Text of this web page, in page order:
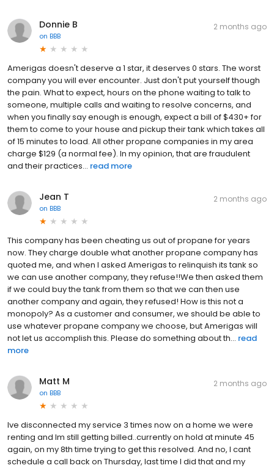
Donnie B
on BBB
2 months ago
Amerigas doesn't deserve a 1 star, it deserves 0 stars. The worst
company you will ever encounter. Just don't put yourself though
the pain. What to expect, hours on the phone waiting to talk to
someone, multiple calls and waiting to resolve concerns, and
when you finally say enough is enough, expect a bill of $430+ for
them to come to your house and pickup their tank which takes all
of 15 minutes to load. All other propane companies in my area
charge $129 (a normal fee). In my opinion, that are fraudulent
and their practices... read more
Jean T
on BBB
2 months ago
This company has been cheating us out of propane for years
now. They charge double what another propane company has
quoted me, and when I asked Amerigas to relinquish its tank so
we can use another company, they refuse!!We then asked them
if we could buy the tank from them so that we can then use
another company and again, they refused! How is this not a
monopoly? As a customer and consumer, we should be able to
use whatever propane company we choose, but Amerigas will
not let us accomplish this. Please do something about th... read
more
Matt M
on BBB
2 months ago
Ive disconnected my service 3 times now on a home we were
renting and Im still getting billed..currently on hold at minute 45
again, on my 8th time trying to get this resolved. And no, I cant
schedule a call back on Thursday, last time I did that and my